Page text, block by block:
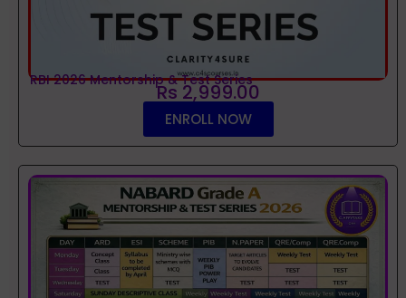
RBI 2026 Mentorship & Test Series
Rs 2,999.00
ENROLL NOW